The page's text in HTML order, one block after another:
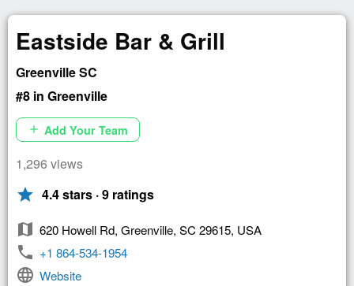
Eastside Bar & Grill
Greenville SC
#8 in Greenville
add Add Your Team
1,296 views
star 4.4 stars · 9 ratings
map 620 Howell Rd, Greenville, SC 29615, USA
phone +1 864-534-1954
language Website